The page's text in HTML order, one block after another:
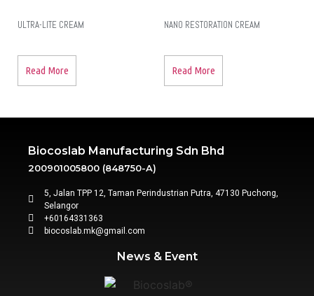
ULTRA-LITE CREAM
Read More
NANO RESTORATION CREAM
Read More
Biocoslab Manufacturing Sdn Bhd
200901005800 (848750-A)
5, Jalan TPP 12, Taman Perindustrian Putra, 47130 Puchong,
Selangor
+60164331363‬
biocoslab.mk@gmail.com
News & Event